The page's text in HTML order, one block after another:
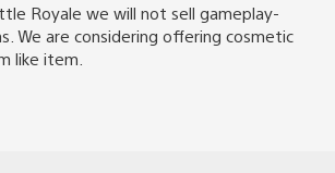
Royale we will not sell gameplay-
We are considering offering cosmetic
like item.